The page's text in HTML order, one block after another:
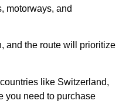
motorways, and
and the route will prioritize
countries like Switzerland,
you need to purchase